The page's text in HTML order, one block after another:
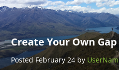
Create Your Own
Posted February 24 by